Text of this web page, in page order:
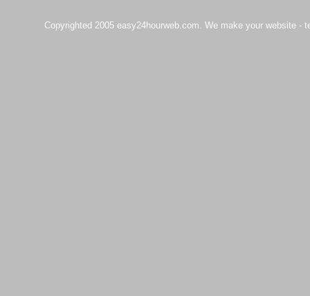
Copyrighted 2005 easy24hourweb.com. We make your website